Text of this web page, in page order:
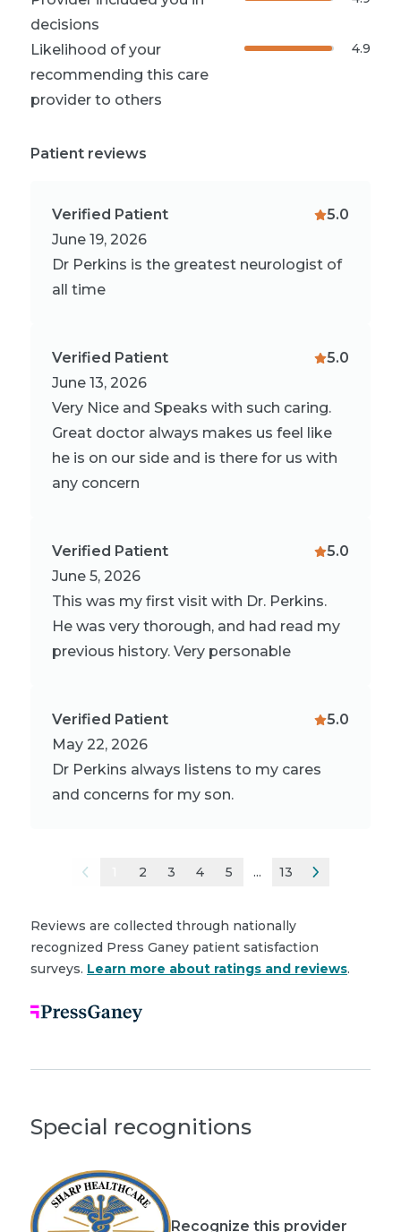
decisions
Likelihood of your
recommending this care
provider to others
4.9
Patient reviews
Verified Patient
June 19, 2026
5.0
Dr Perkins is the greatest neurologist of
all time
Verified Patient
June 13, 2026
5.0
Very Nice and Speaks with such caring.
Great doctor always makes us feel like
he is on our side and is there for us with
any concern
Verified Patient
June 5, 2026
5.0
This was my first visit with Dr. Perkins.
He was very thorough, and had read my
previous history. Very personable
Verified Patient
May 22, 2026
5.0
Dr Perkins always listens to my cares
and concerns for my son.
2 3 4 5 ... 13
Reviews are collected through nationally
recognized Press Ganey patient satisfaction
surveys. Learn more about ratings and reviews.
Special recognitions
Recognize this provider